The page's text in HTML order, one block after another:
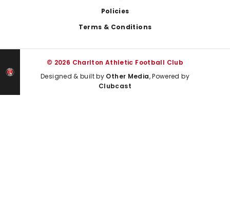
Policies
Terms & Conditions
© 2026 Charlton Athletic Football Club
Designed & built by Other Media, Powered by
Clubcast